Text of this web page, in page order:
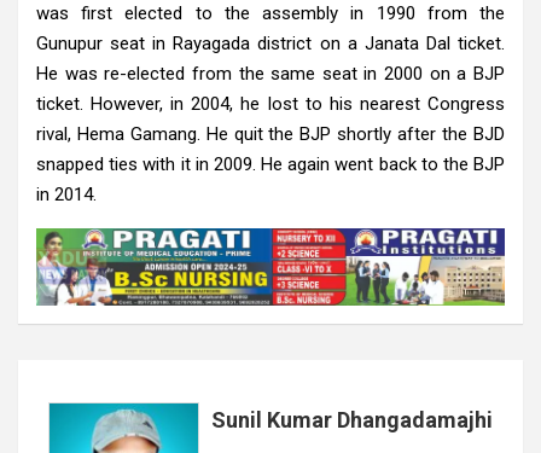
was first elected to the assembly in 1990 from the
Gunupur seat in Rayagada district on a Janata Dal ticket.
He was re-elected from the same seat in 2000 on a BJP
ticket. However, in 2004, he lost to his nearest Congress
rival, Hema Gamang. He quit the BJP shortly after the BJD
snapped ties with it in 2009. He again went back to the BJP
in 2014.
Sunil Kumar Dhangadamajhi